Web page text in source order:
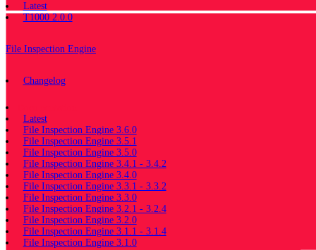
Latest
T1000 2.0.0
File Inspection Engine
Changelog
Latest
File Inspection Engine 3.6.0
File Inspection Engine 3.5.1
File Inspection Engine 3.5.0
File Inspection Engine 3.4.1 - 3.4.2
File Inspection Engine 3.4.0
File Inspection Engine 3.3.1 - 3.3.2
File Inspection Engine 3.3.0
File Inspection Engine 3.2.1 - 3.2.4
File Inspection Engine 3.2.0
File Inspection Engine 3.1.1 - 3.1.4
File Inspection Engine 3.1.0